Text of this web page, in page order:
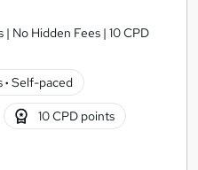
No Hidden Fees | 10 CPD
· Self-paced
10 CPD points